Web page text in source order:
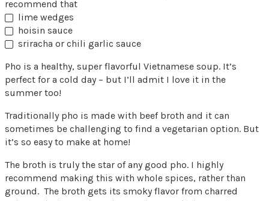
recommend that
lime wedges
hoisin sauce
sriracha or chili garlic sauce
Pho is a healthy, super flavorful Vietnamese soup. It’s
perfect for a cold day – but I’ll admit I love it in the
summer too!
Traditionally pho is made with beef broth and it can
sometimes be challenging to find a vegetarian option. But
it’s so easy to make at home!
The broth is truly the star of any good pho. I highly
recommend making this with whole spices, rather than
ground. The broth gets its smoky flavor from charred